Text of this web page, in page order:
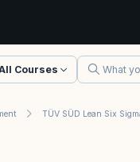
Courses